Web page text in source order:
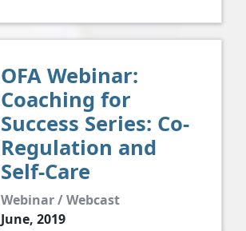
OFA Webinar:
Coaching for
Success Series: Co-
Regulation and
Self-Care
Webinar / Webcast
June, 2019